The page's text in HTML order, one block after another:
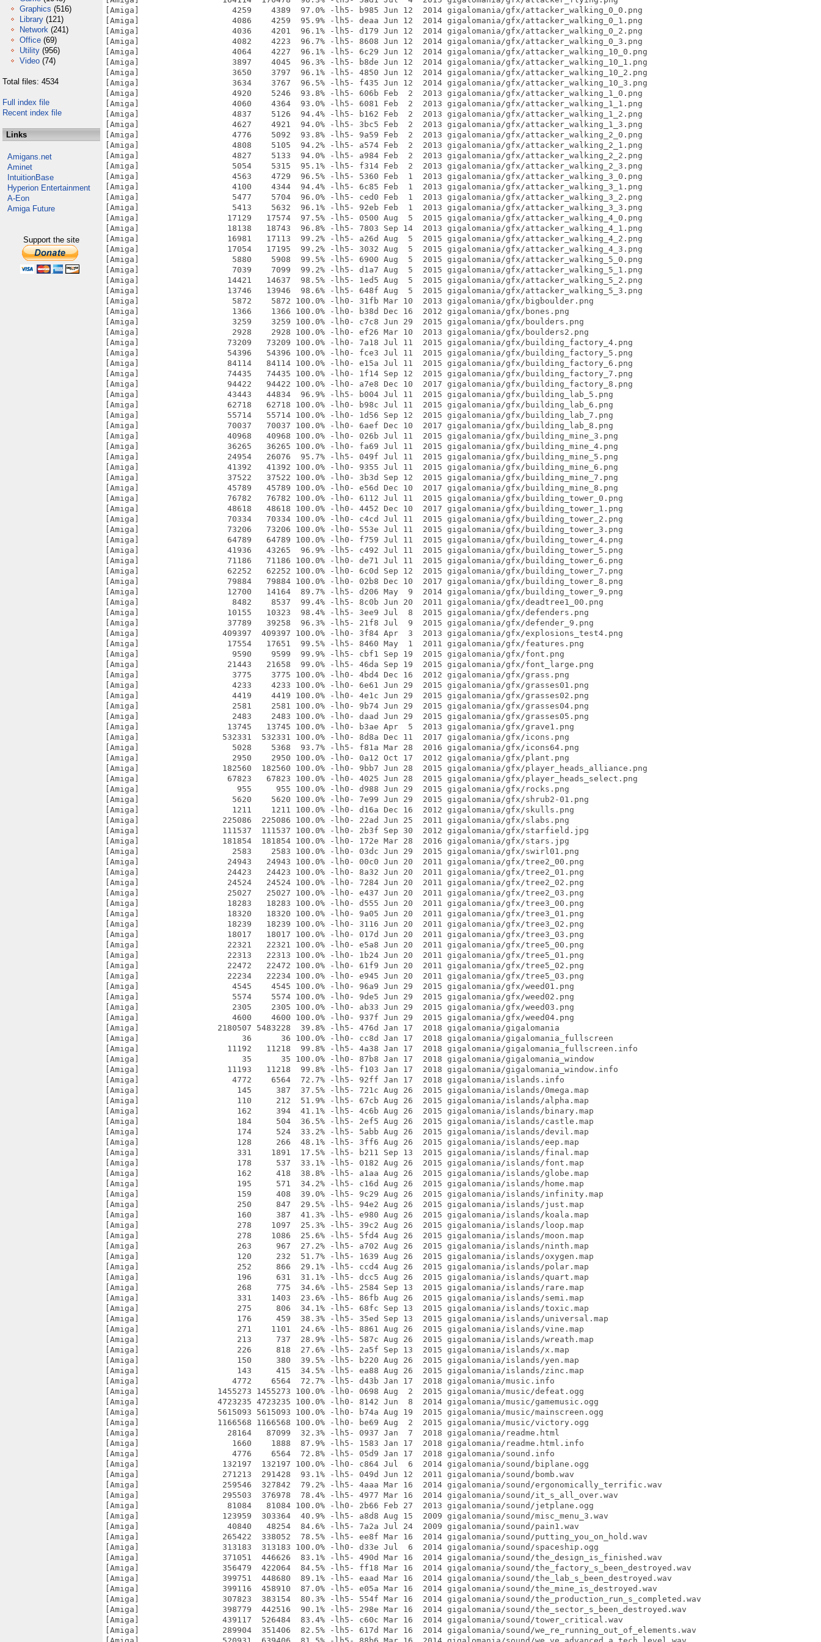
Graphics (516)
Library (121)
Network (241)
Office (69)
Utility (956)
Video (74)
Total files: 4534
Full index file
Recent index file
Links
Amigans.net
Aminet
IntuitionBase
Hyperion Entertainment
A-Eon
Amiga Future
Support the site